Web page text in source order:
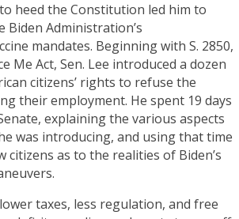
heed the Constitution led him to
Administration’s
mandates. Beginning with S. 2850,
Me Act, Sen. Lee introduced a dozen
citizens’ rights to refuse the
their employment. He spent 19 days
explaining the various aspects
was introducing, and using that time
citizens as to the realities of Biden’s
taxes, less regulation, and free